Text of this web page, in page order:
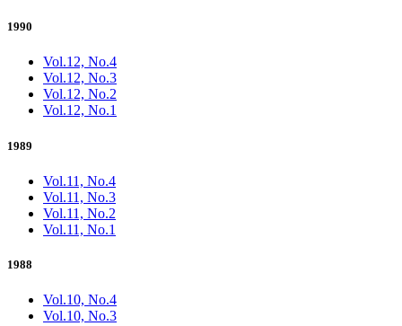
1990
Vol.12, No.4
Vol.12, No.3
Vol.12, No.2
Vol.12, No.1
1989
Vol.11, No.4
Vol.11, No.3
Vol.11, No.2
Vol.11, No.1
1988
Vol.10, No.4
Vol.10, No.3